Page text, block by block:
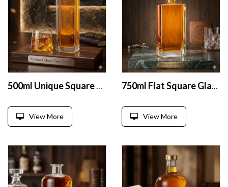
500ml Unique Square Brandy Glass Bottle
View More
750ml Flat Square Glass Liquor Bottle
View More